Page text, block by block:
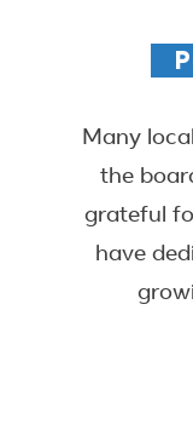
Many
the
grateful
have